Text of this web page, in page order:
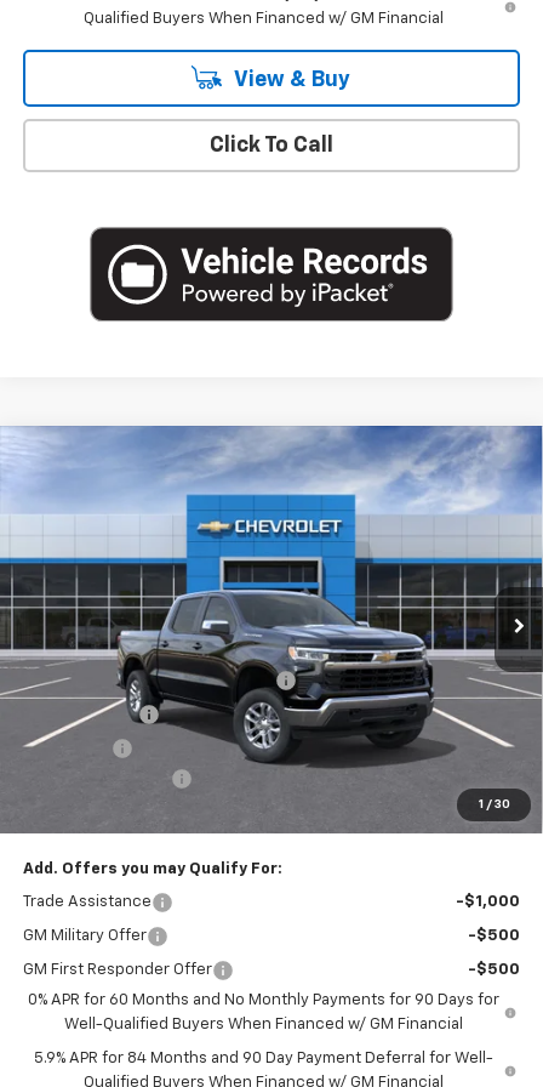
Qualified Buyers When Financed w/ GM Financial
View & Buy
Click To Call
1 / 30
2026 Chevrolet Silverado 1500LT (2FL)
3GCPKKEK3TG427235Stock:T1259Model:
Ext. Int.
$49,220
MSRP:
$53,795
Select Market Chevy Loyalty Cash
-$2,500
Customer Cash
Bonus Cash
-$750
$49,220
Add. Offers you may Qualify For:
Trade Assistance -$1,000
GM Military Offer -$500
GM First Responder Offer
-$500
0% APR for 60 Months and No Monthly Payments for 90 Days for
Well-Qualified Buyers When Financed w/ GM Financial
5.9% APR for 84 Months and 90 Day Payment Deferral for Well-
Qualified Buyers When Financed w/ GM Financial